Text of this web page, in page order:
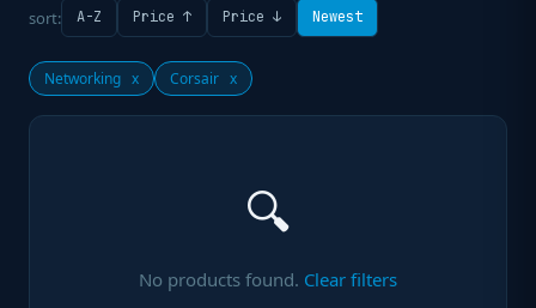
sort:
A-Z Price ↑ Price ↓ Newest
Networking x Corsair x
🔍
No products found. Clear filters